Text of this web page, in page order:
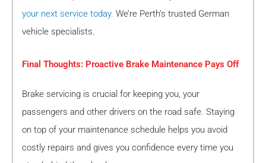
your next service today. We’re Perth’s trusted German
vehicle specialists.
Final Thoughts: Proactive Brake Maintenance Pays Off
Brake servicing is crucial for keeping you, your
passengers and other drivers on the road safe. Staying
on top of your maintenance schedule helps you avoid
costly repairs and gives you confidence every time you